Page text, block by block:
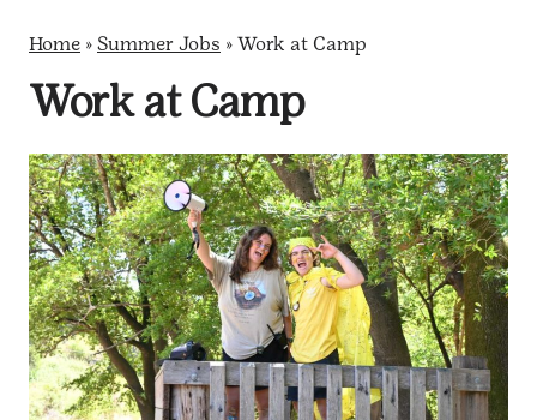
Home » Summer Jobs » Work at Camp
Work at Camp